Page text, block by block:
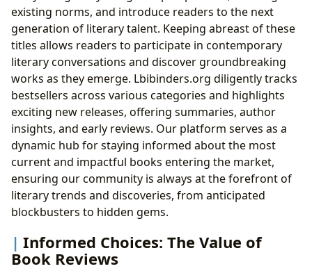
existing norms, and introduce readers to the next
generation of literary talent. Keeping abreast of these
titles allows readers to participate in contemporary
literary conversations and discover groundbreaking
works as they emerge. Lbibinders.org diligently tracks
bestsellers across various categories and highlights
exciting new releases, offering summaries, author
insights, and early reviews. Our platform serves as a
dynamic hub for staying informed about the most
current and impactful books entering the market,
ensuring our community is always at the forefront of
literary trends and discoveries, from anticipated
blockbusters to hidden gems.
Informed Choices: The Value of
Book Reviews